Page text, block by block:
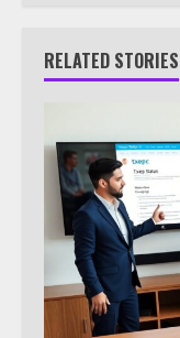
RELATED STORIES